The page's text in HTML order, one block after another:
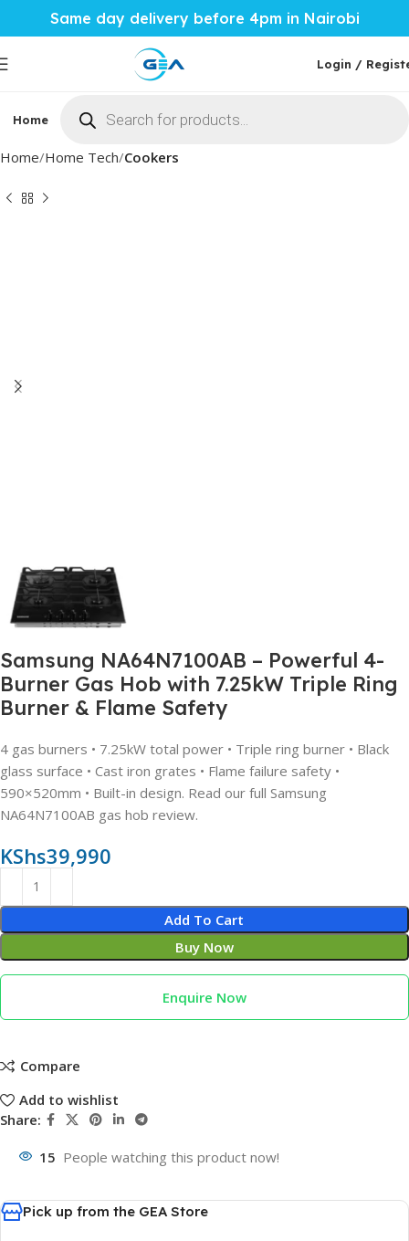
Same day delivery before 4pm in Nairobi
Login /
Home Phones & Tablets Mobile Accessories
Home Home Tech Cookers
Samsung NA64N7100AB – Powerful 4-
Burner Gas Hob with 7.25kW Triple Ring
Burner & Flame Safety
4 gas burners • 7.25kW total power • Triple ring burner • Black
glass surface • Cast iron grates • Flame failure safety •
590×520mm • Built-in design. Read our full Samsung
NA64N7100AB gas hob review.
KShs39,990
Add To Cart
Buy Now
Enquire Now
Compare
Add to wishlist
Share:
15 People watching this product now!
Pick up from the GEA Store